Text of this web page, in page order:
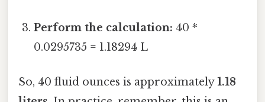
Perform the calculation: 40 *
0.0295735 = 1.18294 L
So, 40 fluid ounces is approximately1.18